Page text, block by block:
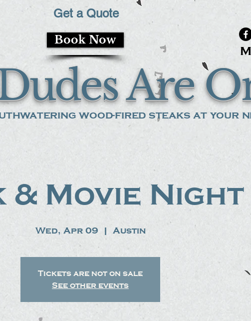
Get a Quote
Are
wood-fired steaks at your
Book Now
& Movie Night
Wed, Apr 09
  |
Austin
Tickets are not on sale
See other events